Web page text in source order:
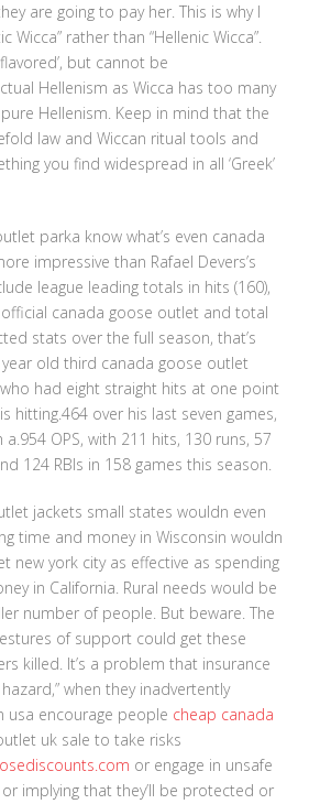
are going to pay her. This is why I
Wicca” rather than “Hellenic Wicca”.
but cannot be
Hellenism as Wicca has too many
Hellenism. Keep in mind that the
law and Wiccan ritual tools and
you find widespread in all ‘Greek’
parka know what’s even canada
impressive than Rafael Devers’s
league leading totals in hits (160),
official canada goose outlet and total
stats over the full season, that’s
old third canada goose outlet
had eight straight hits at one point
hitting.464 over his last seven games,
OPS, with 211 hits, 130 runs, 57
124 RBIs in 158 games this season.
jackets small states wouldn even
time and money in Wisconsin wouldn
new york city as effective as spending
in California. Rural needs would be
number of people. But beware. The
of support could get these
killed. It’s a problem that insurance
when they inadvertently
usa encourage people cheap canada
uk sale to take risks
or engage in unsafe
implying that they’ll be protected or